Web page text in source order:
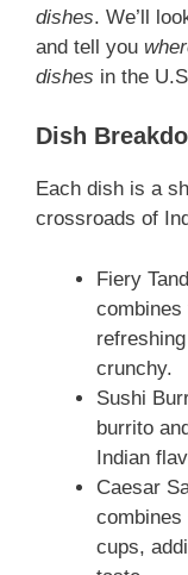
dishes. We’ll
and tell you
dishes in the
Dish
Each dish is a
crossroads of
Fiery
combines
crunchy.
Sushi
burrito
Indian
Caesar
cups,